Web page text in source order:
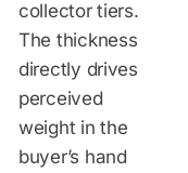
collector tiers.
The thickness
directly drives
perceived
weight in the
buyer’s hand